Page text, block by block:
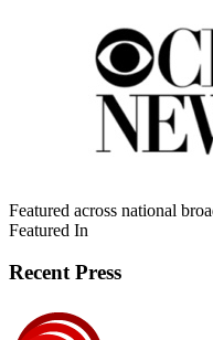
Featured across national
Featured In
Recent Press